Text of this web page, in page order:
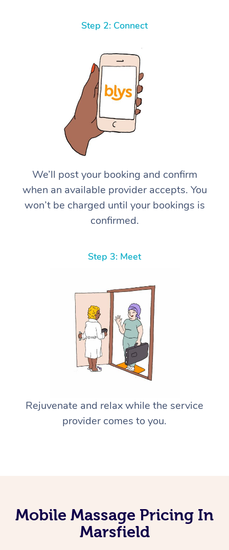
Step 2: Connect
We’ll post your booking and confirm
when an available provider accepts. You
won’t be charged until your bookings is
confirmed.
Step 3: Meet
Rejuvenate and relax while the service
provider comes to you.
Mobile Massage Pricing In
Marsfield